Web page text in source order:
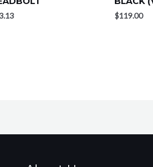
$119.00